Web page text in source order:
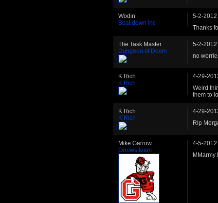
Wodin
Beat down Inc
5-2-2012
Thanks
The Task Master
Dungeon of Doom
5-2-2012
no
K Rich
K Rich
4-29-
Weird
them to
K Rich
K Rich
4-29-
Rip
Mike Garrow
Grrows team
4-5-2012
MMarmy